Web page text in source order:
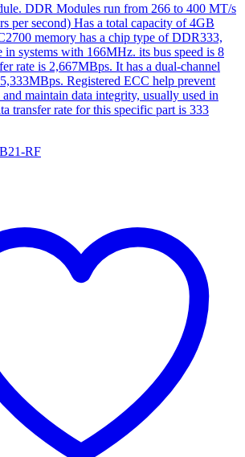
DDR Modules run from 266 to 400 MT/s
per second) Has a total capacity of 4GB
memory has a chip type of DDR333,
in systems with 166MHz. its bus speed is 8
rate is 2,667MBps. It has a dual-channel
Registered ECC help prevent
maintain data integrity, usually used in
transfer rate for this specific part is 333
RF